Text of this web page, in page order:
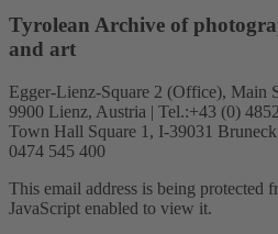
Tyrolean Archive of
and art
Egger-Lienz-Square 2 (Office), Main
9900 Lienz, Austria | Tel.:+43 (0)
Town Hall Square 1, I-39031
0474 545 400
This email address is being protected
JavaScript enabled to view it.